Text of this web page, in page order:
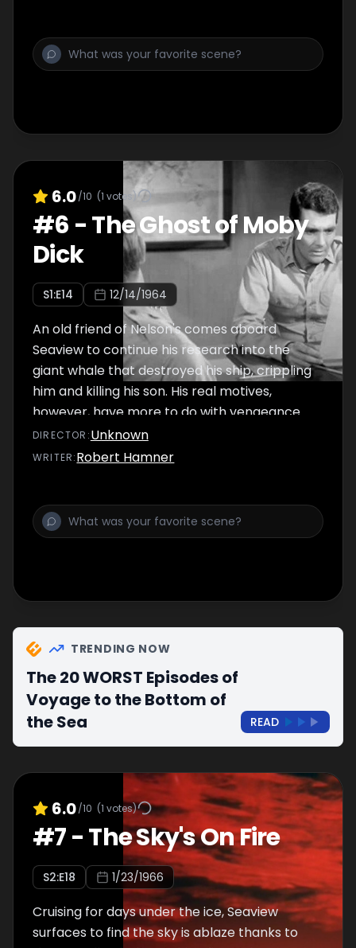
6.0/10 (1 votes)
#6 -The Ghost of Moby
Dick
S1:E14 12/14/1964
An old friend of Nelson's comes aboard
Seaview to continue his research into the
giant whale that destroyed his ship, crippling
him and killing his son. His real motives,
however, have more to do with vengeance
than science, and Crane becomes
concerned that the Admiral is caught up in
DIRECTOR :Unknown
WRITER:Robert Hamner
TRENDING NOW
The 20 WORST Episodes of
Voyage to the Bottom of
the Sea
READ
6.0/10 (1 votes)
#7-The Sky's On Fire
S2:E18 1/23/1966
Cruising for days under the ice, Seaview
surfaces to find the sky is ablaze thanks to